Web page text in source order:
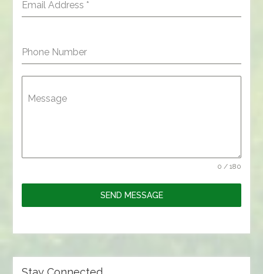
Email Address *
Phone Number
Message
0 / 180
SEND MESSAGE